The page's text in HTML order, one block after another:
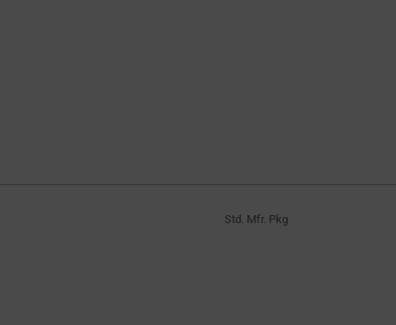
Std. Mfr. Pkg